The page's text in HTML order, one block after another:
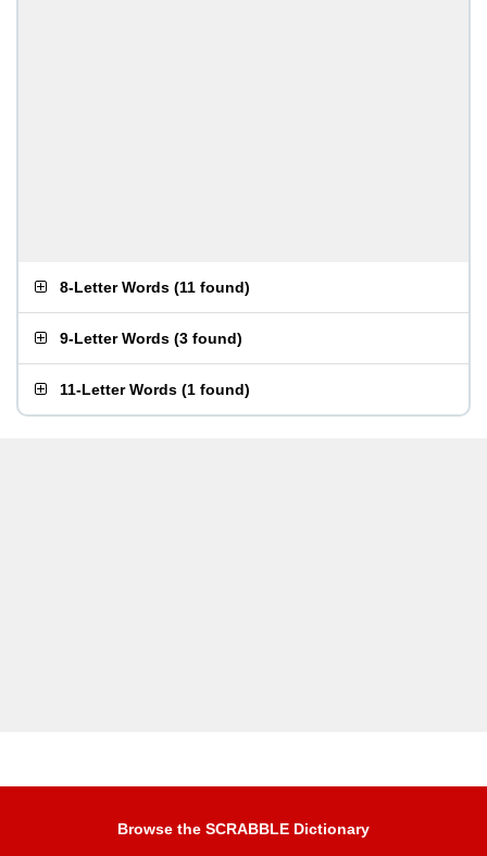
8-Letter Words (11 found)
9-Letter Words (3 found)
11-Letter Words (1 found)
Browse the SCRABBLE Dictionary